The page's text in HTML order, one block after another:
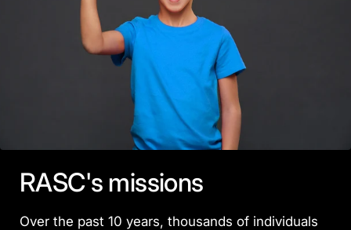
RASC's missions
Over the past 10 years, thousands of individuals